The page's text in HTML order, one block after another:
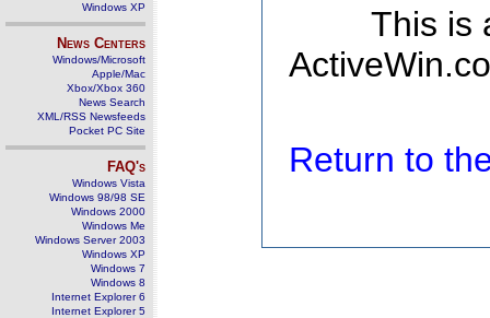
Windows XP
News Centers
Windows/Microsoft
Apple/Mac
Xbox/Xbox 360
News Search
XML/RSS Newsfeeds
Pocket PC Site
FAQ's
Windows Vista
Windows 98/98 SE
Windows 2000
Windows Me
Windows Server 2003
Windows XP
Windows 7
Windows 8
Internet Explorer 6
Internet Explorer 5
This is
Return to